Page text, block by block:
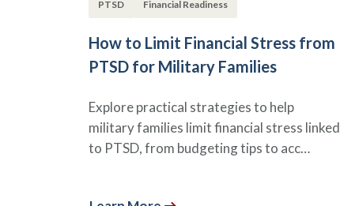
PTSD Financial Readiness
How to Limit Financial Stress from
PTSD for Military Families
Explore practical strategies to help
military families limit financial stress linked
to PTSD, from budgeting tips to acc…